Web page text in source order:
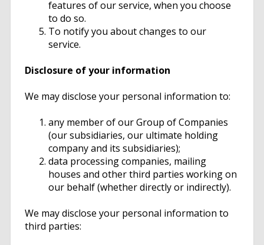
features of our service, when you choose
to do so.
To notify you about changes to our
service.
Disclosure of your information
We may disclose your personal information to:
any member of our Group of Companies
(our subsidiaries, our ultimate holding
company and its subsidiaries);
data processing companies, mailing
houses and other third parties working on
our behalf (whether directly or indirectly).
We may disclose your personal information to
third parties: